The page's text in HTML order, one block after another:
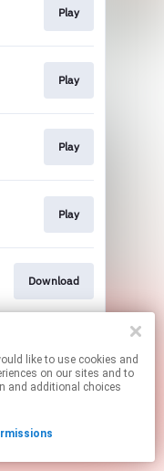
Play
Play
Play
Play
Download
links.
on our sites and to
and additional choices